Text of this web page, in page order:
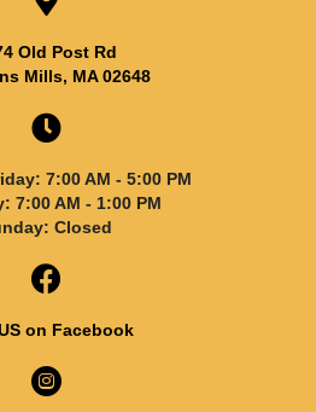
Old Post Rd
Mills, MA 02648
7:00 AM - 5:00 PM
7:00 AM - 1:00 PM
Closed
on Facebook